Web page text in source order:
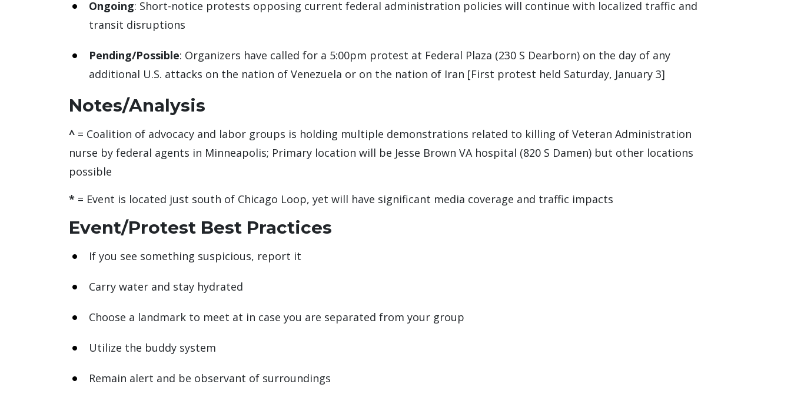
Ongoing: Short-notice protests opposing current federal administration policies will continue with localized traffic and
transit disruptions
Pending/Possible: Organizers have called for a 5:00pm protest at Federal Plaza (230 S Dearborn) on the day of any
additional U.S. attacks on the nation of Venezuela or on the nation of Iran [First protest held Saturday, January 3]
Notes/Analysis
^ = Coalition of advocacy and labor groups is holding multiple demonstrations related to killing of Veteran Administration
nurse by federal agents in Minneapolis; Primary location will be Jesse Brown VA hospital (820 S Damen) but other locations
possible
* = Event is located just south of Chicago Loop, yet will have significant media coverage and traffic impacts
Event/Protest Best Practices
If you see something suspicious, report it
Carry water and stay hydrated
Choose a landmark to meet at in case you are separated from your group
Utilize the buddy system
Remain alert and be observant of surroundings